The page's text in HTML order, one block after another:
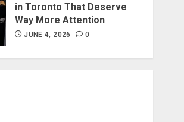
in Toronto That Deserve
Way More Attention
JUNE 4, 2026 0